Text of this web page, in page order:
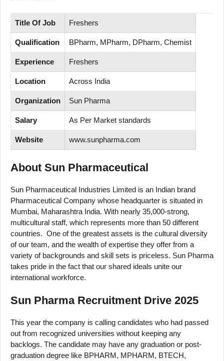
Title Of Job Freshers
Qualification BPharm, MPharm, DPharm, Chemist
Experience Freshers
Location Across India
Organization Sun Pharma
Salary As Per Market standards
Website www.sunpharma.com
About Sun Pharmaceutical
Sun Pharmaceutical Industries Limited is an Indian brand
Pharmaceutical Company whose headquarter is situated in
Mumbai, Maharashtra India. With nearly 35,000-strong,
multicultural staff, which represents more than 50 different
countries. One of the greatest assets is the cultural diversity
of our team, and the wealth of expertise they offer from a
variety of backgrounds and skill sets is priceless. Sun Pharma
takes pride in the fact that our shared ideals unite our
international workforce.
Sun Pharma Recruitment Drive 2025
This year the company is calling candidates who had passed
out from recognized universities without keeping any
backlogs. The candidate may have any graduation or post-
graduation degree like BPHARM, MPHARM, BTECH,